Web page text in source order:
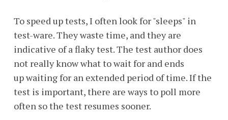
To speed up tests, I often look for "sleeps" in
test-ware. They waste time, and they are
indicative of a flaky test. The test author does
not really know what to wait for and ends
up waiting for an extended period of time. If the
test is important, there are ways to poll more
often so the test resumes sooner.